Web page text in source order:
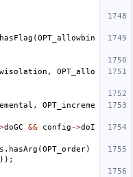
hasFlag (OPT_allowbin
,
OPT_allo
,
OPT_increme
doGC && config ->doI
. hasArg (OPT_order)
));